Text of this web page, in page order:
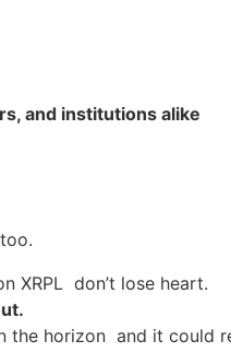
and institutions alike
XRPL don’t lose heart.
the horizon and it could